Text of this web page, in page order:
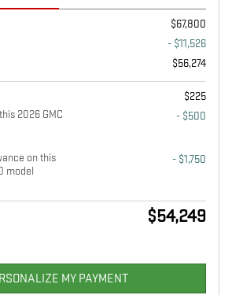
$67,800
- $11,526
$56,274
$225
2026 GMC
- $500
on this
model
- $1,750
$54,249
MY PAYMENT